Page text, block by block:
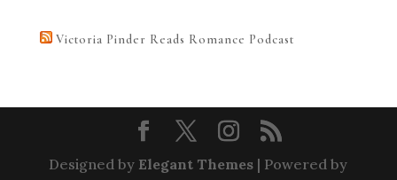
Victoria Pinder Reads Romance Podcast
Designed by Elegant Themes | Powered by